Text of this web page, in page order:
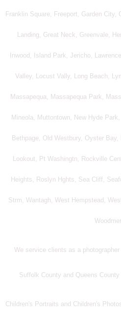
Franklin Square, Freeport, Garden City,
Landing, Great Neck, Greenvale,
Inwood, Island Park, Jericho,
Valley, Locust Vally, Long Beach,
Massapequa, Massapequa Park,
Mineola, Muttontown, New Hyde
Bethpage, Old Westbury, Oyster
Lookout, Pt Washingtn, Rockville
Heights, Roslyn Hghts, Sea Cliff,
Strm, Wantagh, West Hempstead,
We service clients as a
Suffolk County and Queens
Children's Portraits and Children's